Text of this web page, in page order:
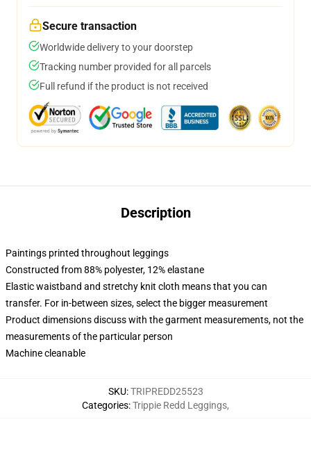
Secure transaction
Worldwide delivery to your doorstep
Tracking number provided for all parcels
Full refund if the product is not received
Description
Paintings printed throughout leggings
Constructed from 88% polyester, 12% elastane
Elastic waistband and stretchy knit cloth means that you can
transfer. For in-between sizes, select the bigger measurement
Product dimensions discuss with the garment measurements, not the
measurements of the particular person
Machine cleanable
SKU:TRIPREDD25523
Categories:Trippie Redd Leggings,